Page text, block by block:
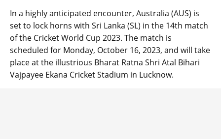
In a highly anticipated encounter, Australia (AUS) is
set to lock horns with Sri Lanka (SL) in the 14th match
of the Cricket World Cup 2023. The match is
scheduled for Monday, October 16, 2023, and will take
place at the illustrious Bharat Ratna Shri Atal Bihari
Vajpayee Ekana Cricket Stadium in Lucknow.